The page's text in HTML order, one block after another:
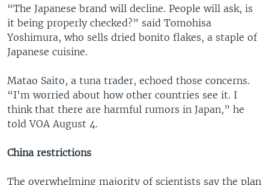
“The Japanese brand will decline. People will ask, is
it being properly checked?” said Tomohisa
Yoshimura, who sells dried bonito flakes, a staple of
Japanese cuisine.
Matao Saito, a tuna trader, echoed those concerns.
“I'm worried about how other countries see it. I
think that there are harmful rumors in Japan,” he
told VOA August 4.
China restrictions
The overwhelming majority of scientists say the plan